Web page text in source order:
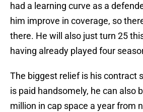
had a learning curve as a
him improve in coverage, so
there. He will also just turn 25
having already played four
The biggest relief is his contract
is paid handsomely, he can also
million in cap space a year from